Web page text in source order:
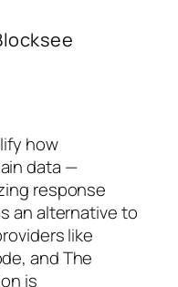
how
data —
response
an alternative to
like
and The
is